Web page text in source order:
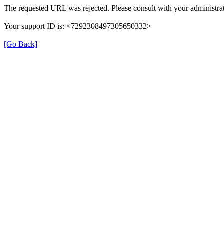
The requested URL was rejected. Please consult with your
Your support ID is: <7292308497305650332>
[Go Back]